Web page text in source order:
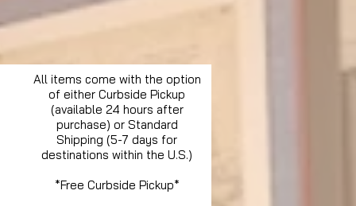
All items come with the option
of either Curbside Pickup
(available 24 hours after
purchase) or Standard
Shipping (5-7 days for
destinations within the U.S.)
*Free Curbside Pickup*